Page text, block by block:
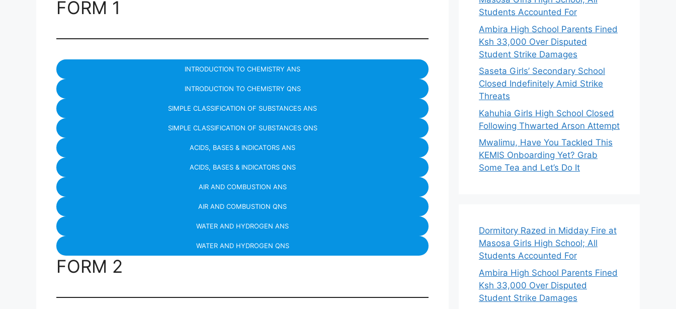
FORM 1
INTRODUCTION TO CHEMISTRY ANS
INTRODUCTION TO CHEMISTRY QNS
SIMPLE CLASSIFICATION OF SUBSTANCES ANS
SIMPLE CLASSIFICATION OF SUBSTANCES QNS
ACIDS, BASES & INDICATORS ANS
ACIDS, BASES & INDICATORS QNS
AIR AND COMBUSTION ANS
AIR AND COMBUSTION QNS
WATER AND HYDROGEN ANS
WATER AND HYDROGEN QNS
FORM 2
Students Accounted For
Ambira High School Parents Fined
Ksh 33,000 Over Disputed
Student Strike Damages
Saseta Girls’ Secondary School
Closed Indefinitely Amid Strike
Threats
Kahuhia Girls High School Closed
Following Thwarted Arson Attempt
Mwalimu, Have You Tackled This
KEMIS Onboarding Yet? Grab
Some Tea and Let’s Do It
Dormitory Razed in Midday Fire at
Masosa Girls High School; All
Students Accounted For
Ambira High School Parents Fined
Ksh 33,000 Over Disputed
Student Strike Damages